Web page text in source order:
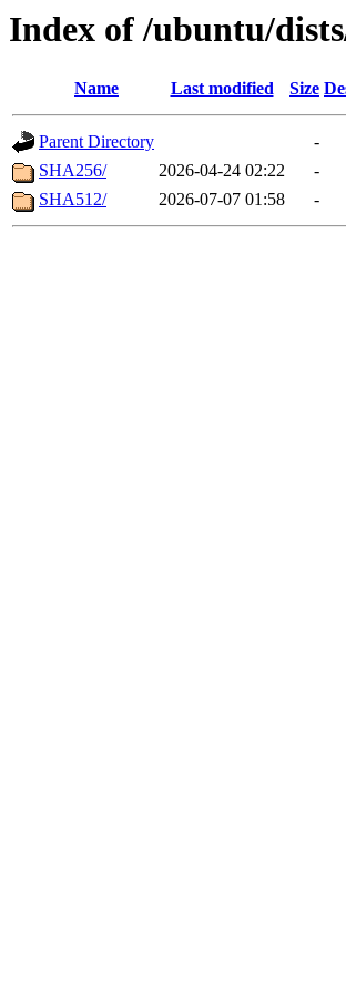
Index of /ubuntu/
Name Last modified Size
Parent Directory
-
SHA256/
2026-04-24 02:22
-
SHA512/
2026-07-07 01:58 -